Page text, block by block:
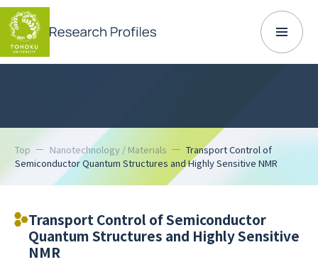
Top Nanotechnology / Materials
Transport Control of
Semiconductor Quantum Structures and Highly Sensitive NMR
Transport Control of Semiconductor
Quantum Structures and Highly Sensitive
NMR